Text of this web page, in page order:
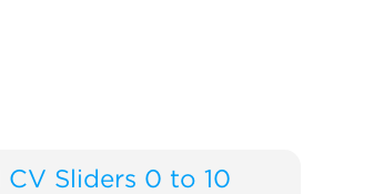
CV Sliders 0 to 10